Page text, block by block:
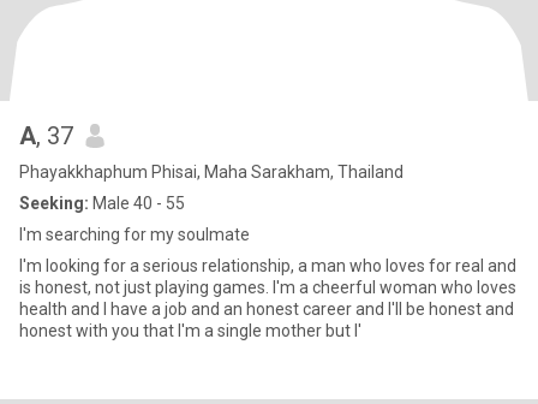
A, 37
Phayakkhaphum Phisai, Maha Sarakham, Thailand
Seeking: Male 40 - 55
I'm searching for my soulmate
I'm looking for a serious relationship, a man who loves for real and
is honest, not just playing games. I'm a cheerful woman who loves
health and I have a job and an honest career and I'll be honest and
honest with you that I'm a single mother but I'